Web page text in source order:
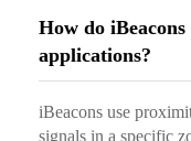
How do
applications?
iBeacons use
signals in a specific